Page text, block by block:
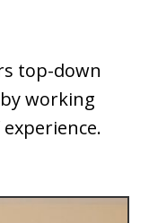
top-down
working